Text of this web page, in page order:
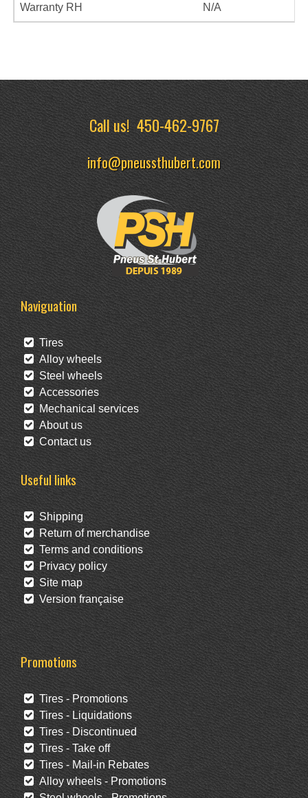
Warranty RH N/A
Call us!450-462-9767
info@pneussthubert.com
Naviguation
Tires
Alloy wheels
Steel wheels
Accessories
Mechanical services
About us
Contact us
Useful links
Shipping
Return of merchandise
Terms and conditions
Privacy policy
Site map
Version française
Promotions
Tires - Promotions
Tires - Liquidations
Tires - Discontinued
Tires - Take off
Tires - Mail-in Rebates
Alloy wheels - Promotions